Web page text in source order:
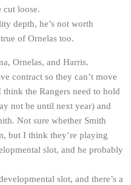
cut loose.
depth, he’s not worth
of Ornelas too.
Ornelas, and Harris.
contract so they can’t move
the Rangers need to hold
not be until next year) and
Not sure whether Smith
but I think they’re playing
slot, and he probably
slot, and there’s a